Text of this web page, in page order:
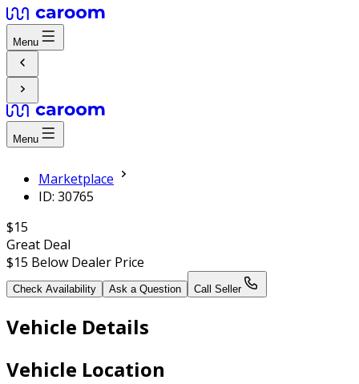
Menu
Menu
Marketplace
ID: 30765
$15
Great Deal
$15 Below Dealer Price
Check Availability Ask a Question Call Seller
Vehicle Details
Vehicle Location